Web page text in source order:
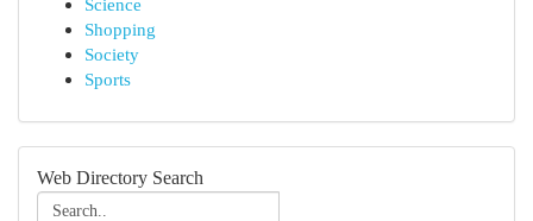
Science
Shopping
Society
Sports
Web Directory Search